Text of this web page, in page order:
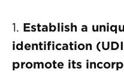
1. Establish a
identification
promote its